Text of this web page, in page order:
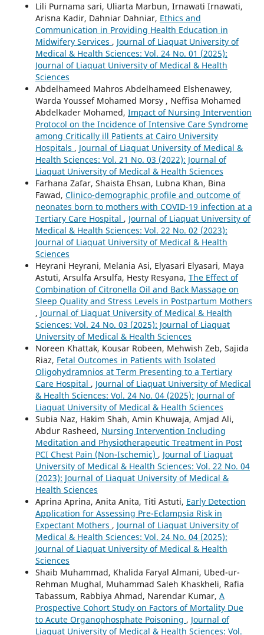
Lili Purnama sari, Uliarta Marbun, Irnawati Irnawati,
Arisna Kadir, Dahniar Dahniar, Ethics and
Communication in Providing Health Education in
Midwifery Services , Journal of Liaquat University of
Medical & Health Sciences: Vol. 24 No. 01 (2025):
Journal of Liaquat University of Medical & Health
Sciences
Abdelhameed Mahros Abdelhameed Elshenawey,
Warda Youssef Mohamed Morsy , Neffisa Mohamed
Abdelkader Mohamed, Impact of Nursing Intervention
Protocol on the Incidence of Intensive Care Syndrome
among Critically ill Patients at Cairo University
Hospitals , Journal of Liaquat University of Medical &
Health Sciences: Vol. 21 No. 03 (2022): Journal of
Liaquat University of Medical & Health Sciences
Farhana Zafar, Shaista Ehsan, Lubna Khan, Bina
Fawad, Clinico-demographic profile and outcome of
neonates born to mothers with COVID-19 infection at a
Tertiary Care Hospital , Journal of Liaquat University of
Medical & Health Sciences: Vol. 22 No. 02 (2023):
Journal of Liaquat University of Medical & Health
Sciences
Heyrani Heyrani, Melania Asi, Elyasari Elyasari, Maya
Astuti, Arsulfa Arsulfa, Hesty Resyana, The Effect of
Combination of Citronella Oil and Back Massage on
Sleep Quality and Stress Levels in Postpartum Mothers
, Journal of Liaquat University of Medical & Health
Sciences: Vol. 24 No. 03 (2025): Journal of Liaquat
University of Medical & Health Sciences
Noreen Khattak, Kousar Robeen, Mehwish Zeb, Sajida
Riaz, Fetal Outcomes in Patients with Isolated
Oligohydramnios at Term Presenting to a Tertiary
Care Hospital , Journal of Liaquat University of Medical
& Health Sciences: Vol. 24 No. 04 (2025): Journal of
Liaquat University of Medical & Health Sciences
Subia Naz, Hakim Shah, Amin Khuwaja, Amjad Ali,
Abdur Rasheed, Nursing Intervention Including
Meditation and Physiotherapeutic Treatment in Post
PCI Chest Pain (Non-Ischemic) , Journal of Liaquat
University of Medical & Health Sciences: Vol. 22 No. 04
(2023): Journal of Liaquat University of Medical &
Health Sciences
Aprina Aprina, Anita Anita, Titi Astuti, Early Detection
Application for Assessing Pre-Eclampsia Risk in
Expectant Mothers , Journal of Liaquat University of
Medical & Health Sciences: Vol. 24 No. 04 (2025):
Journal of Liaquat University of Medical & Health
Sciences
Shaib Muhammad, Khalida Faryal Almani, Ubed-ur-
Rehman Mughal, Muhammad Saleh Khaskheli, Rafia
Tabassum, Rabbiya Ahmad, Narendar Kumar, A
Prospective Cohort Study on Factors of Mortality Due
to Acute Organophosphate Poisoning , Journal of
Liaquat University of Medical & Health Sciences: Vol.